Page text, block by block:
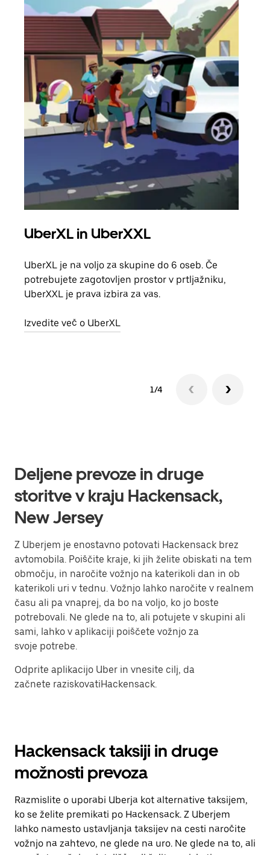
UberXL in UberXXL
UberXL je na voljo za skupine do 6 oseb. Če
potrebujete zagotovljen prostor v prtljažniku,
UberXXL je prava izbira za vas.
Izvedite več o UberXL
1/4
Deljene prevoze in druge
storitve v kraju Hackensack,
New Jersey
Z Uberjem je enostavno potovati Hackensack brez
avtomobila. Poiščite kraje, ki jih želite obiskati na tem
območju, in naročite vožnjo na katerikoli dan in ob
katerikoli uri v tednu. Vožnjo lahko naročite v realnem
času ali pa vnaprej, da bo na voljo, ko jo boste
potrebovali. Ne glede na to, ali potujete v skupini ali
sami, lahko v aplikaciji poiščete vožnjo za
svoje potrebe.
Odprite aplikacijo Uber in vnesite cilj, da
začnete raziskovatiHackensack.
Hackensack taksiji in druge
možnosti prevoza
Razmislite o uporabi Uberja kot alternative taksijem,
ko se želite premikati po Hackensack. Z Uberjem
lahko namesto ustavljanja taksijev na cesti naročite
vožnjo na zahtevo, ne glede na uro. Ne glede na to, ali